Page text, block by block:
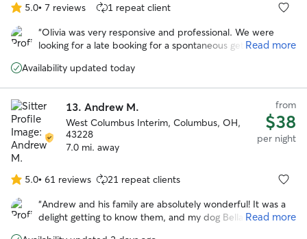
5.0
out
of
stars
5.0• 7 reviews 1 repeat client
“Olivia was very responsive and professional. We were
looking for a late booking for a spontaneous getaway and
headstrong Chessie named Guapo. She kept us updated
Read more
Availability updated today
13. Andrew M.
West Columbus Interim, Columbus, OH,
43228
7.0 mi. away
from
$38
per night
5.0
out
of
5.0• 61 reviews 21 repeat clients
“Andrew and his family are absolutely wonderful! It was a
delight getting to know them, and my dog Bella had a very
Read more